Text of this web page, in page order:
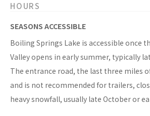
HOURS
SEASONS ACCESSIBLE
Boiling Springs Lake is accessible once
Valley opens in early summer, typically
The entrance road, the last three miles
and is not recommended for trailers,
heavy snowfall, usually late October or